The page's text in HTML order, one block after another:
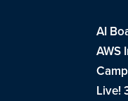
AI
AWS
Live!